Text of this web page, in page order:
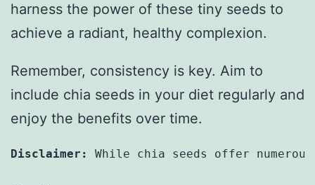
harness the power of these tiny seeds to
achieve a radiant, healthy complexion.
Remember, consistency is key. Aim to
include chia seeds in your diet regularly and
enjoy the benefits over time.
Disclaimer: While chia seeds offer